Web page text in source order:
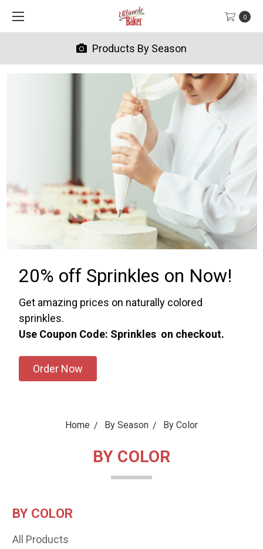
0
Products By Season
20% off Sprinkles on Now!
Get amazing prices on naturally colored
sprinkles.
Use Coupon Code: Sprinkles on checkout.
Order Now
Home By Season By Color
BY COLOR
BY COLOR
All Products